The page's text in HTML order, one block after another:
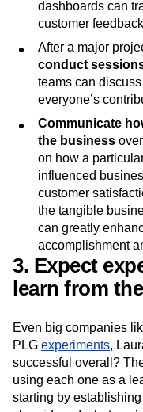
Usecompany-
time
dashboards can
customer
After a major
conduct
teams can
everyone’s
Communicate
the business
on how a
influenced
customer
the tangible
can greatly
accomplishment
3. Expect
learn from
Even big companies
PLGexperiments,
successful overall?